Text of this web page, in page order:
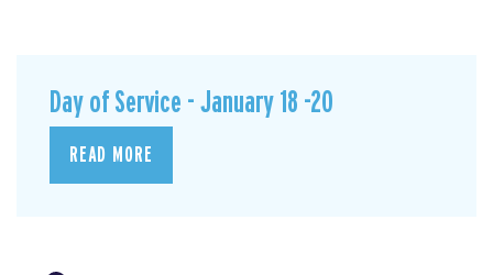
Day of Service - January 18 -20
READ MORE